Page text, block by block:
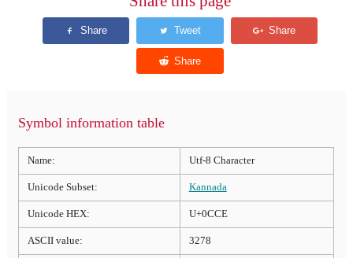
Symbol information table
Name: Utf-8 Character
Unicode Subset: Kannada
Unicode HEX: U+0CCE
ASCII value: 3278